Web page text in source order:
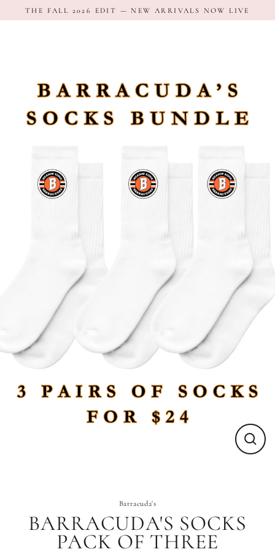
to
THE FALL 2026 EDIT — NEW ARRIVALS NOW LIVE
Close
Barracuda's
BARRACUDA'S SOCKS
PACK OF THREE